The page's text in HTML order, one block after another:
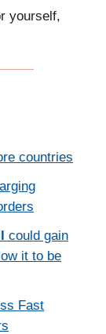
yourself,
countries
could gain
it to be
Fast